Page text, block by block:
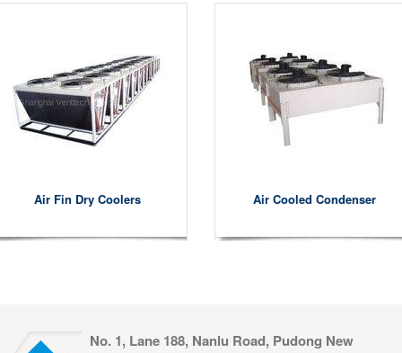
Air Fin Dry Coolers Air Cooled Condenser
No. 1, Lane 188, Nanlu Road, Pudong New